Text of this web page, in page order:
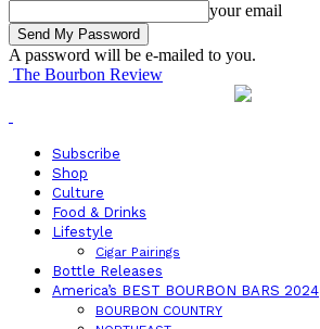
your email
A password will be e-mailed to you.
The Bourbon Review
Subscribe
Shop
Culture
Food & Drinks
Lifestyle
Cigar Pairings
Bottle Releases
America’s BEST BOURBON BARS 2024
BOURBON COUNTRY